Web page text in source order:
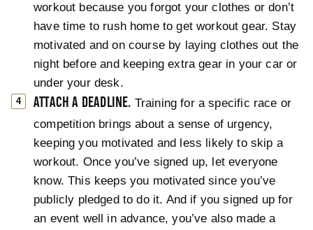
workout because you forgot your clothes or don’t
have time to rush home to get workout gear. Stay
motivated and on course by laying clothes out the
night before and keeping extra gear in your car or
under your desk.
ATTACH A DEADLINE. Training for a specific race or
competition brings about a sense of urgency,
keeping you motivated and less likely to skip a
workout. Once you’ve signed up, let everyone
know. This keeps you motivated since you’ve
publicly pledged to do it. And if you signed up for
an event well in advance, you’ve also made a